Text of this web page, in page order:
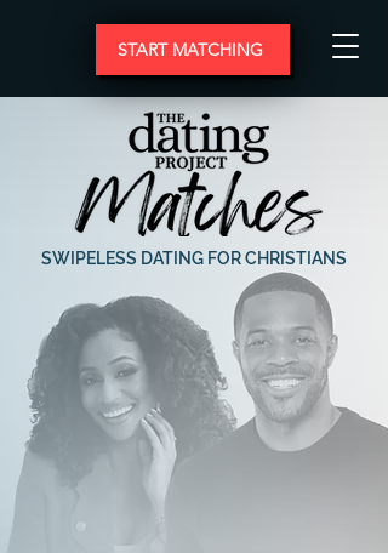
START MATCHING
SWIPELESS DATING FOR CHRISTIANS